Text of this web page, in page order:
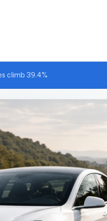
climb 39.4%